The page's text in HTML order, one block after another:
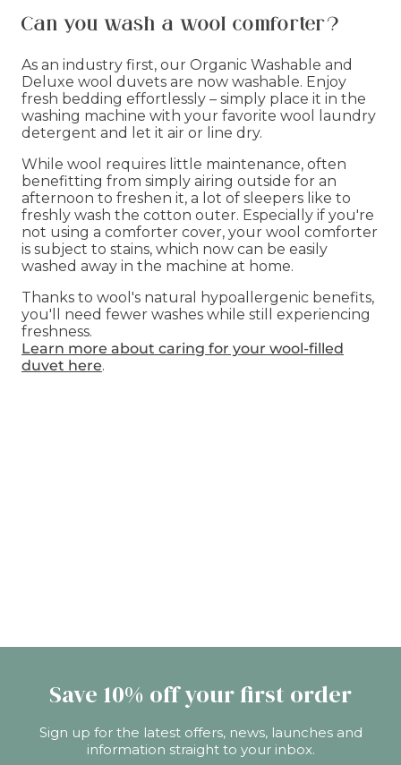
Can you wash a wool comforter?
As an industry first, our Organic Washable and
Deluxe wool duvets are now washable. Enjoy
fresh bedding effortlessly – simply place it in the
washing machine with your favorite wool laundry
detergent and let it air or line dry.
While wool requires little maintenance, often
benefitting from simply airing outside for an
afternoon to freshen it, a lot of sleepers like to
freshly wash the cotton outer. Especially if you're
not using a comforter cover, your wool comforter
is subject to stains, which now can be easily
washed away in the machine at home.
Thanks to wool's natural hypoallergenic benefits,
you'll need fewer washes while still experiencing
freshness.
Learn more about caring for your wool-filled
duvet here.
Save 10% off your first order
Sign up for the latest offers, news, launches and
information straight to your inbox.